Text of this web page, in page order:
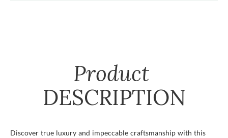
Product
DESCRIPTION
Discover true luxury and impeccable craftsmanship with this